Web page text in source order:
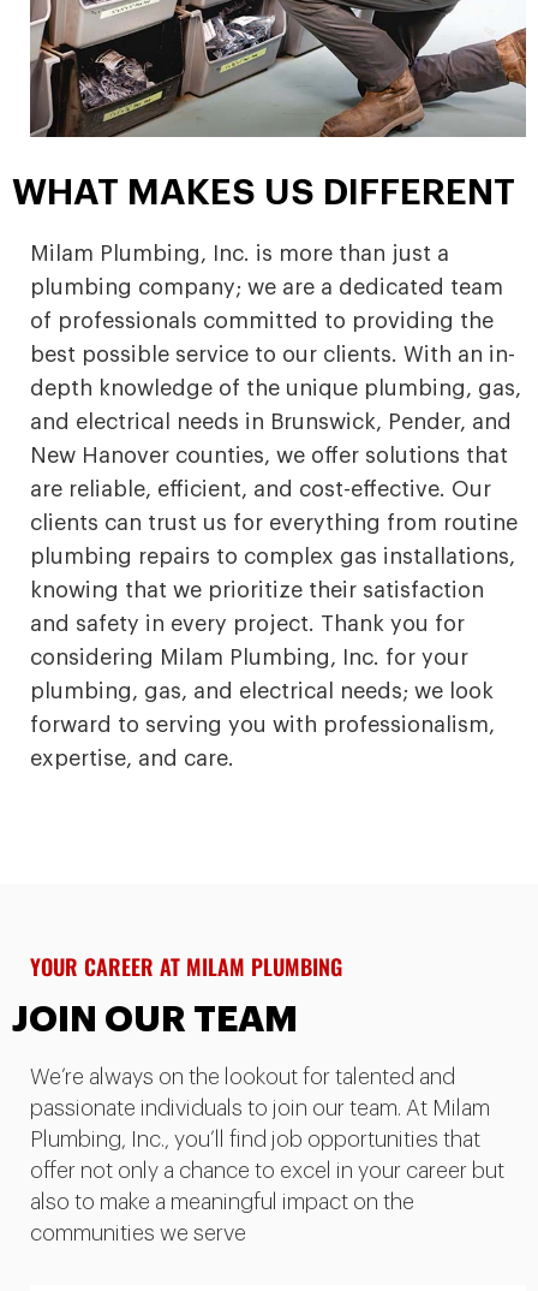
WHAT MAKES US DIFFERENT
Milam Plumbing, Inc. is more than just a
plumbing company; we are a dedicated team
of professionals committed to providing the
best possible service to our clients. With an in-
depth knowledge of the unique plumbing, gas,
and electrical needs in Brunswick, Pender, and
New Hanover counties, we offer solutions that
are reliable, efficient, and cost-effective. Our
clients can trust us for everything from routine
plumbing repairs to complex gas installations,
knowing that we prioritize their satisfaction
and safety in every project. Thank you for
considering Milam Plumbing, Inc. for your
plumbing, gas, and electrical needs; we look
forward to serving you with professionalism,
expertise, and care.
YOUR CAREER AT MILAM PLUMBING
JOIN OUR TEAM
We’re always on the lookout for talented and
passionate individuals to join our team. At Milam
Plumbing, Inc., you’ll find job opportunities that
offer not only a chance to excel in your career but
also to make a meaningful impact on the
communities we serve